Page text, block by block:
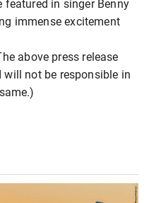
in singer Benny
immense excitement
above press release
will not be responsible in